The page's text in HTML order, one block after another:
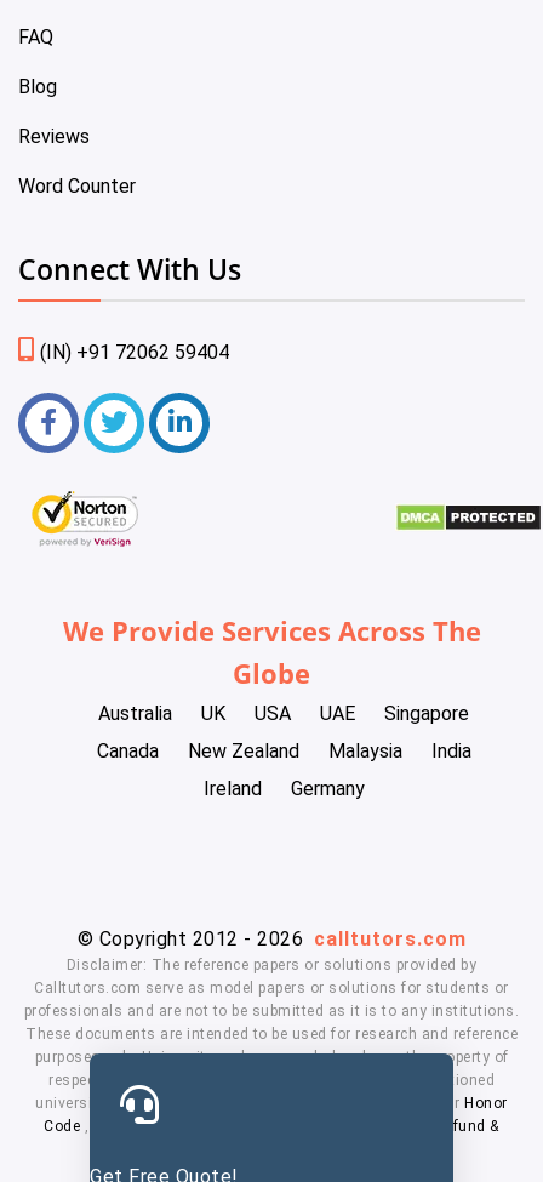
Get Free Quote!
FAQ
Blog
Reviews
Word Counter
Connect With Us
(IN) +91 72062 59404
We Provide Services Across The
Globe
Australia UK USA UAE
Singapore
Canada
New Zealand Malaysia
India
Ireland
Germany
© Copyright 2012 - 2026 calltutors.com
Disclaimer: The reference papers or solutions provided by
Calltutors.com serve as model papers or solutions for students or
professionals and are not to be submitted as it is to any institutions.
These documents are intended to be used for research and reference
purposes only. University and company's logo's are the property of
respected owners. We don't have affiliation with the mentioned
universities. By using our services means, you agree to our Honor
Code , Privacy Policy
Refund &